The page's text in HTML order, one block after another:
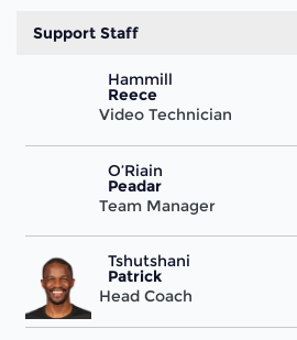
Support Staff
Hammill
Reece
Video Technician
O’Riain
Peadar
Team Manager
Tshutshani
Patrick
Head Coach